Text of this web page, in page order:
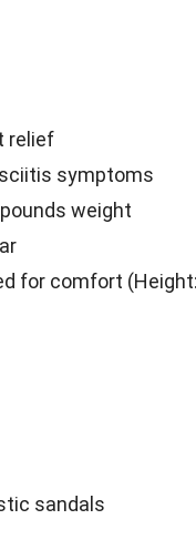
relief
symptoms
weight
for comfort
sandals